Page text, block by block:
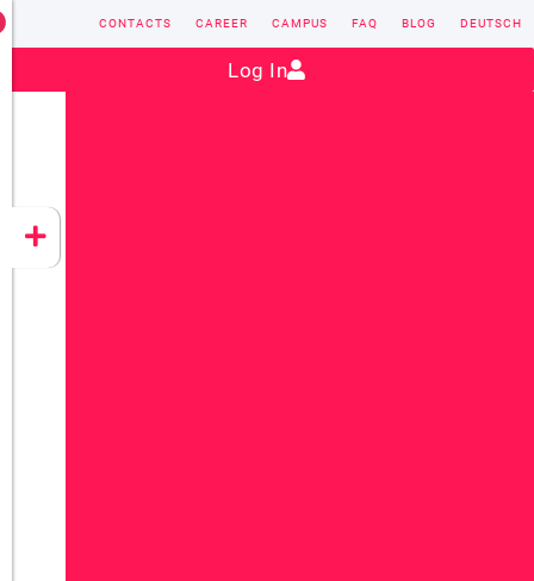
CONZEPT 16
YEET
Contact: sales@vectorsoft.de
CONTACTS CAREER CAMPUS FAQ BLOG DEUTSCH
Log In